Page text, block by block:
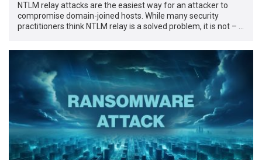
NTLM relay attacks are the easiest way for an attacker to
compromise domain-joined hosts. While many security
practitioners think NTLM relay is a solved problem, it is not – …